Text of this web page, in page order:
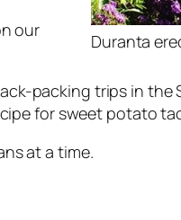
Duranta
our
packing trips in the
for sweet potato
at a time.